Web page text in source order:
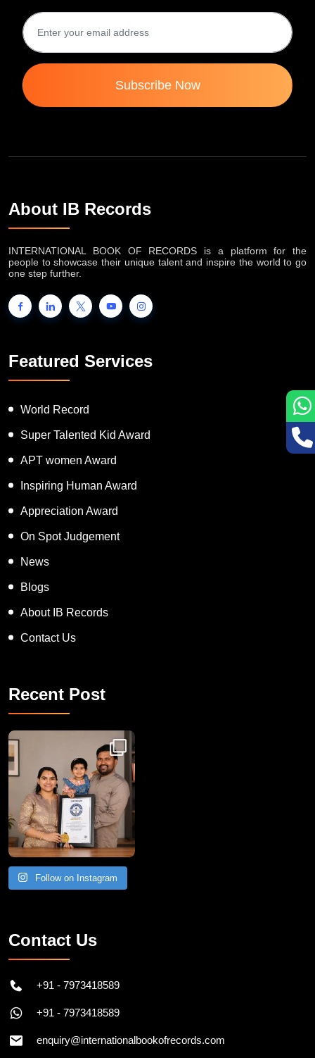
Subscribe Now
About IB Records
INTERNATIONAL BOOK OF RECORDS is a platform for the
people to showcase their unique talent and inspire the world to go
one step further.
Featured Services
World Record
Super Talented Kid Award
APT women Award
Inspiring Human Award
Appreciation Award
On Spot Judgement
News
Blogs
About IB Records
Contact Us
Recent Post
Congratulations to Havintha G. C. on achieving
Follow on Instagram
Contact Us
+91 - 7973418589
+91 - 7973418589
enquiry@internationalbookofrecords.com